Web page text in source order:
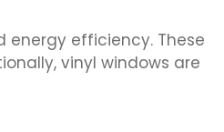
energy efficiency. These
vinyl windows are